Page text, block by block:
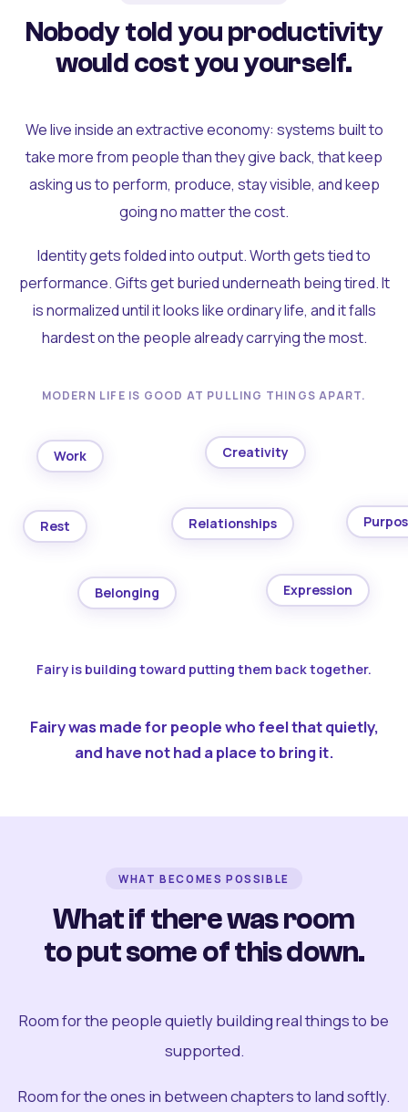
Nobody told you productivity
would cost you yourself.
We live inside an extractive economy: systems built to
take more from people than they give back, that keep
asking us to perform, produce, stay visible, and keep
going no matter the cost.
Identity gets folded into output. Worth gets tied to
performance. Gifts get buried underneath being tired. It
is normalized until it looks like ordinary life, and it falls
hardest on the people already carrying the most.
MODERN LIFE IS GOOD AT PULLING THINGS APART.
Work Creativity
Rest Relationships
Belonging Expression
Fairy is building toward putting them back together.
Fairy was made for people who feel that quietly,
and have not had a place to bring it.
WHAT BECOMES POSSIBLE
What if there was room
to put some of this down.
Room for the people quietly building real things to be
supported.
Room for the ones in between chapters to land softly.